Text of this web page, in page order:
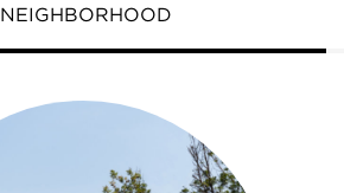
NEIGHBORHOOD